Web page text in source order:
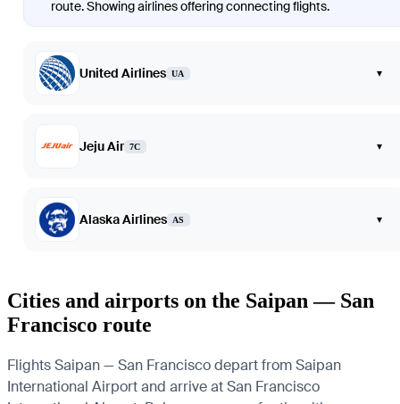
route. Showing airlines offering connecting flights.
United Airlines UA ▾
Jeju Air 7C ▾
Alaska Airlines AS ▾
Cities and airports on the Saipan — San
Francisco route
Flights Saipan — San Francisco depart from Saipan
International Airport and arrive at San Francisco